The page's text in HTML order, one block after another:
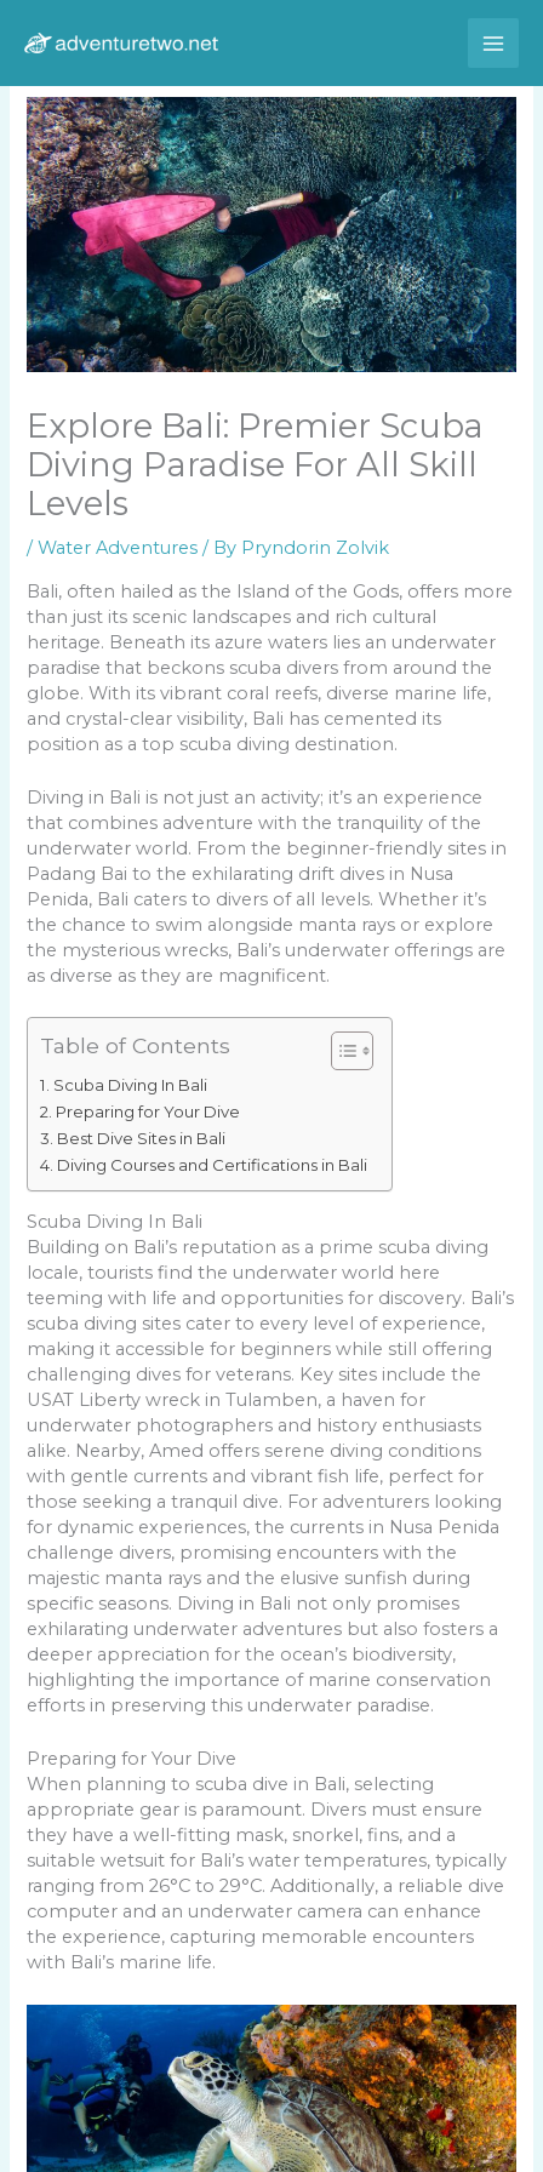
Explore Bali: Premier Scuba
Diving Paradise For All Skill
Levels
/Water Adventures / By Pryndorin Zolvik
Bali, often hailed as the Island of the Gods, offers more
than just its scenic landscapes and rich cultural
heritage. Beneath its azure waters lies an underwater
paradise that beckons scuba divers from around the
globe. With its vibrant coral reefs, diverse marine life,
and crystal-clear visibility, Bali has cemented its
position as a top scuba diving destination.
Diving in Bali is not just an activity; it’s an experience
that combines adventure with the tranquility of the
underwater world. From the beginner-friendly sites in
Padang Bai to the exhilarating drift dives in Nusa
Penida, Bali caters to divers of all levels. Whether it’s
the chance to swim alongside manta rays or explore
the mysterious wrecks, Bali’s underwater offerings are
as diverse as they are magnificent.
Table of Contents
Scuba Diving In Bali
Preparing for Your Dive
Best Dive Sites in Bali
Diving Courses and Certifications in Bali
Scuba Diving In Bali
Building on Bali’s reputation as a prime scuba diving
locale, tourists find the underwater world here
teeming with life and opportunities for discovery. Bali’s
scuba diving sites cater to every level of experience,
making it accessible for beginners while still offering
challenging dives for veterans. Key sites include the
USAT Liberty wreck in Tulamben, a haven for
underwater photographers and history enthusiasts
alike. Nearby, Amed offers serene diving conditions
with gentle currents and vibrant fish life, perfect for
those seeking a tranquil dive. For adventurers looking
for dynamic experiences, the currents in Nusa Penida
challenge divers, promising encounters with the
majestic manta rays and the elusive sunfish during
specific seasons. Diving in Bali not only promises
exhilarating underwater adventures but also fosters a
deeper appreciation for the ocean’s biodiversity,
highlighting the importance of marine conservation
efforts in preserving this underwater paradise.
Preparing for Your Dive
When planning to scuba dive in Bali, selecting
appropriate gear is paramount. Divers must ensure
they have a well-fitting mask, snorkel, fins, and a
suitable wetsuit for Bali’s water temperatures, typically
ranging from 26°C to 29°C. Additionally, a reliable dive
computer and an underwater camera can enhance
the experience, capturing memorable encounters
with Bali’s marine life.